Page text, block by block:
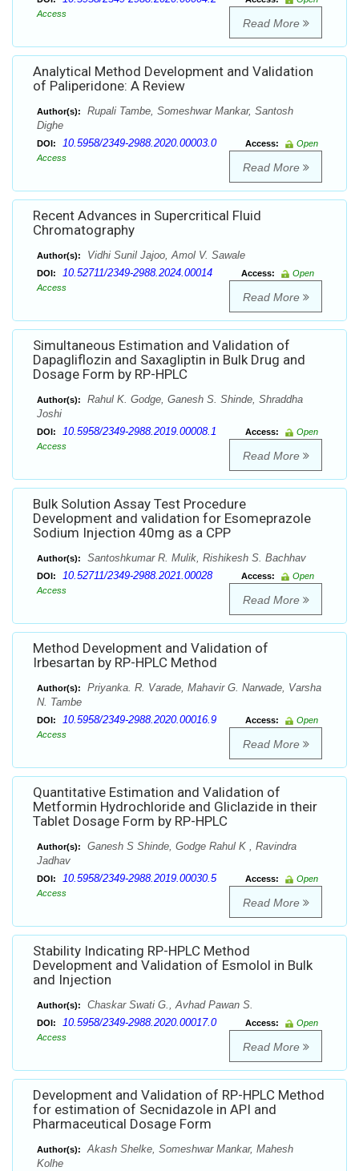
Access
Read More
Analytical Method Development and Validation
of Paliperidone: A Review
Author(s):
Rupali Tambe, Someshwar Mankar, Santosh
Dighe
DOI: 10.5958/2349-2988.2020.00003.0 Access:
Open
Access
Read More
Recent Advances in Supercritical Fluid
Chromatography
Author(s): Vidhi Sunil Jajoo, Amol V. Sawale
DOI: 10.52711/2349-2988.2024.00014 Access:
Open
Access
Read More
Simultaneous Estimation and Validation of
Dapagliflozin and Saxagliptin in Bulk Drug and
Dosage Form by RP-HPLC
Author(s):
Rahul K. Godge, Ganesh S. Shinde, Shraddha
Joshi
DOI: 10.5958/2349-2988.2019.00008.1 Access:
Open
Access
Read More
Bulk Solution Assay Test Procedure
Development and validation for Esomeprazole
Sodium Injection 40mg as a CPP
Author(s): Santoshkumar R. Mulik, Rishikesh S. Bachhav
DOI: 10.52711/2349-2988.2021.00028 Access:
Open
Access
Read More
Method Development and Validation of
Irbesartan by RP-HPLC Method
Author(s):
Priyanka. R. Varade, Mahavir G. Narwade, Varsha
N. Tambe
DOI: 10.5958/2349-2988.2020.00016.9 Access:
Open
Access
Read More
Quantitative Estimation and Validation of
Metformin Hydrochloride and Gliclazide in their
Tablet Dosage Form by RP-HPLC
Author(s):
Ganesh S Shinde, Godge Rahul K , Ravindra
Jadhav
DOI: 10.5958/2349-2988.2019.00030.5 Access:
Open
Access
Read More
Stability Indicating RP-HPLC Method
Development and Validation of Esmolol in Bulk
and Injection
Author(s): Chaskar Swati G., Avhad Pawan S.
DOI: 10.5958/2349-2988.2020.00017.0 Access:
Open
Access
Read More
Development and Validation of RP-HPLC Method
for estimation of Secnidazole in API and
Pharmaceutical Dosage Form
Author(s):
Akash Shelke, Someshwar Mankar, Mahesh
Kolhe